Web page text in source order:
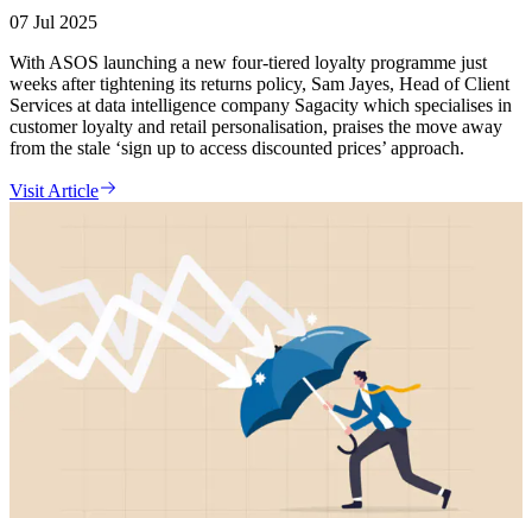
07 Jul 2025
With ASOS launching a new four-tiered loyalty programme just
weeks after tightening its returns policy, Sam Jayes, Head of Client
Services at data intelligence company Sagacity which specialises in
customer loyalty and retail personalisation, praises the move away
from the stale ‘sign up to access discounted prices’ approach.
Visit Article